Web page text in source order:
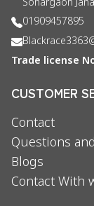
Sonargaon
01909457895
Trade license
CUSTOMER
Contact
Questions
Blogs
Contact With